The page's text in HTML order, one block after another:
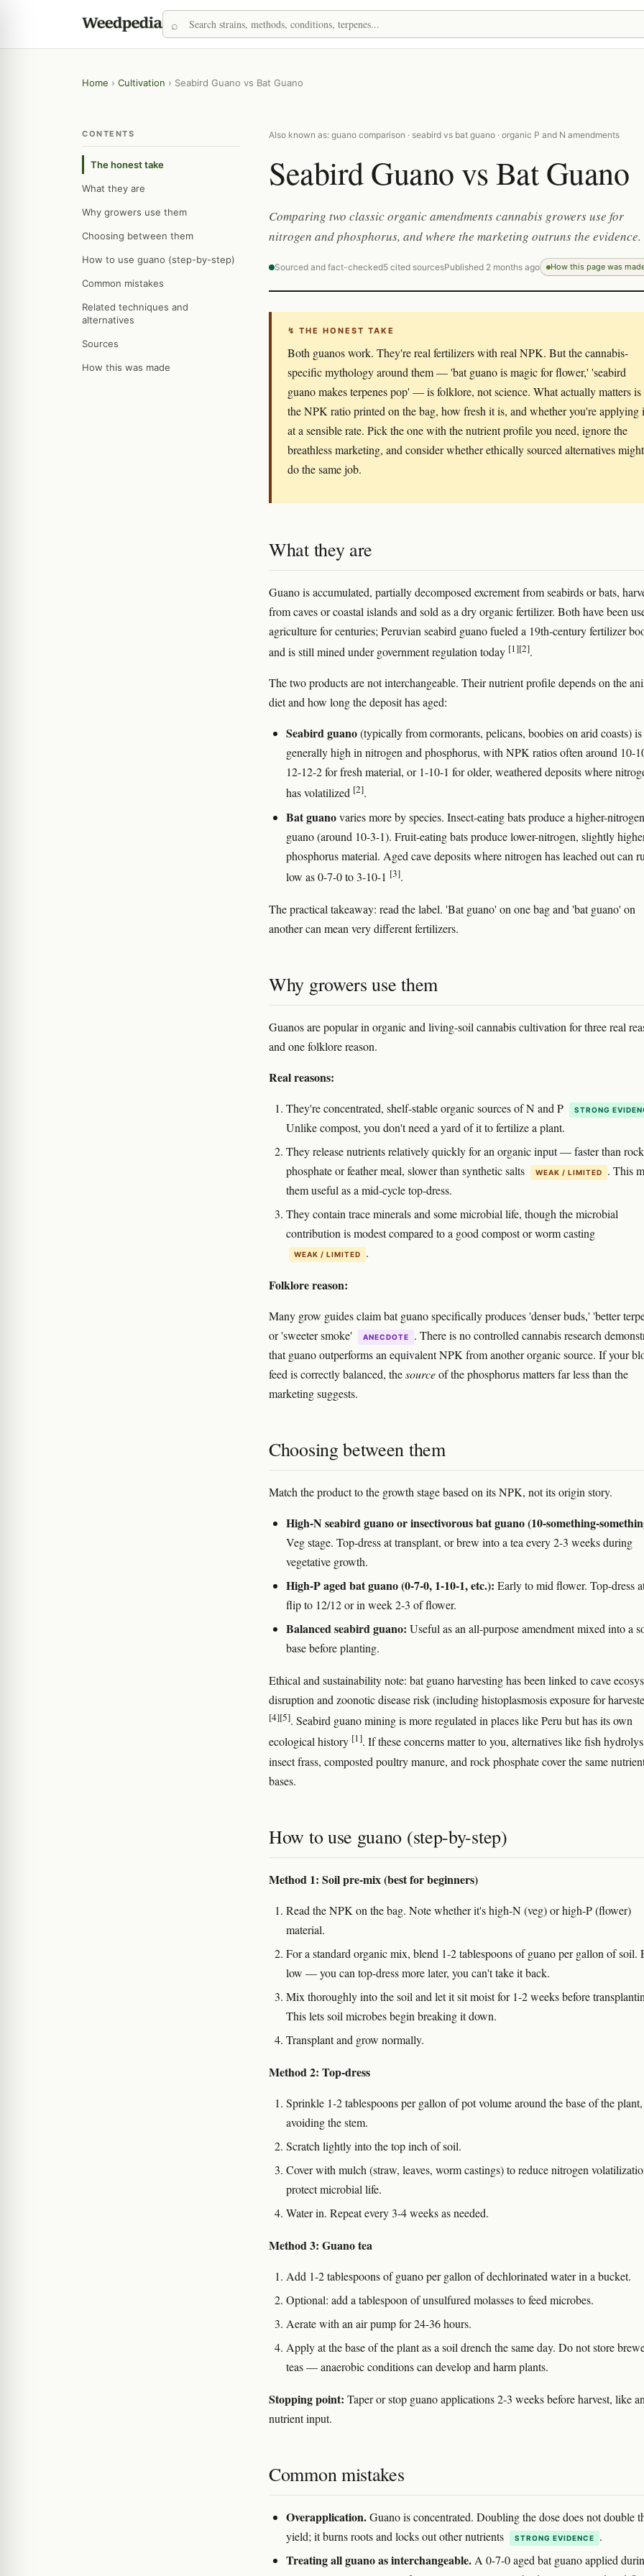
Home › Cultivation › Seabird Guano vs Bat Guano
CONTENTS
The honest take
What they are
Why growers use them
Choosing between them
How to use guano (step-by-step)
Common mistakes
Related techniques and
alternatives
Sources
How this was made
Also known as: guano comparison · seabird vs bat guano · organic P and N amendments
Seabird Guano vs Bat Guano
Comparing two classic organic amendments cannabis growers use for
nitrogen and phosphorus, and where the marketing outruns the evidence.
Sourced and fact-checked5 cited sourcesPublished 2 months ago How this page was
↯ THE HONEST TAKE
Both guanos work. They're real fertilizers with real NPK. But the cannabis-
specific mythology around them — 'bat guano is magic for flower,' 'seabird
guano makes terpenes pop' — is folklore, not science. What actually matters is
the NPK ratio printed on the bag, how fresh it is, and whether you're applying
at a sensible rate. Pick the one with the nutrient profile you need, ignore the
breathless marketing, and consider whether ethically sourced alternatives might
do the same job.
What they are
Guano is accumulated, partially decomposed excrement from seabirds or bats,
from caves or coastal islands and sold as a dry organic fertilizer. Both have been
agriculture for centuries; Peruvian seabird guano fueled a 19th-century fertilizer
and is still mined under government regulation today [1][2].
The two products are not interchangeable. Their nutrient profile depends on the
diet and how long the deposit has aged:
Seabird guano(typically from cormorants, pelicans, boobies on arid coasts) is
generally high in nitrogen and phosphorus, with NPK ratios often around 10-
12-12-2 for fresh material, or 1-10-1 for older, weathered deposits where
has volatilized [2].
Bat guanovaries more by species. Insect-eating bats produce a higher-nitrogen
guano (around 10-3-1). Fruit-eating bats produce lower-nitrogen, slightly
phosphorus material. Aged cave deposits where nitrogen has leached out can
low as 0-7-0 to 3-10-1 [3].
The practical takeaway: read the label. 'Bat guano' on one bag and 'bat guano' on
another can mean very different fertilizers.
Why growers use them
Guanos are popular in organic and living-soil cannabis cultivation for three real
and one folklore reason.
Real reasons:
They're concentrated, shelf-stable organic sources of N and P STRONG
Unlike compost, you don't need a yard of it to fertilize a plant.
They release nutrients relatively quickly for an organic input — faster than rock
phosphate or feather meal, slower than synthetic salts
WEAK / LIMITED
. This
them useful as a mid-cycle top-dress.
They contain trace minerals and some microbial life, though the microbial
contribution is modest compared to a good compost or worm casting
WEAK / LIMITED .
Folklore reason:
Many grow guides claim bat guano specifically produces 'denser buds,' 'better
or 'sweeter smoke'
ANECDOTE
. There is no controlled cannabis research
that guano outperforms an equivalent NPK from another organic source. If your
feed is correctly balanced, thesourceof the phosphorus matters far less than the
marketing suggests.
Choosing between them
Match the product to the growth stage based on its NPK, not its origin story.
High-N seabird guano or insectivorous bat guano (10-something-
Veg stage. Top-dress at transplant, or brew into a tea every 2-3 weeks during
vegetative growth.
High-P aged bat guano (0-7-0, 1-10-1, etc.): Early to mid flower. Top-dress
flip to 12/12 or in week 2-3 of flower.
Balanced seabird guano: Useful as an all-purpose amendment mixed into a
base before planting.
Ethical and sustainability note: bat guano harvesting has been linked to cave
disruption and zoonotic disease risk (including histoplasmosis exposure for
[4][5]. Seabird guano mining is more regulated in places like Peru but has its own
ecological history [1]. If these concerns matter to you, alternatives like fish
insect frass, composted poultry manure, and rock phosphate cover the same
bases.
How to use guano (step-by-step)
Method 1: Soil pre-mix (best for beginners)
Read the NPK on the bag. Note whether it's high-N (veg) or high-P (flower)
material.
For a standard organic mix, blend 1-2 tablespoons of guano per gallon of soil.
low — you can top-dress more later, you can't take it back.
Mix thoroughly into the soil and let it sit moist for 1-2 weeks before
This lets soil microbes begin breaking it down.
Transplant and grow normally.
Method 2: Top-dress
Sprinkle 1-2 tablespoons per gallon of pot volume around the base of the plant,
avoiding the stem.
Scratch lightly into the top inch of soil.
Cover with mulch (straw, leaves, worm castings) to reduce nitrogen
protect microbial life.
Water in. Repeat every 3-4 weeks as needed.
Method 3: Guano tea
Add 1-2 tablespoons of guano per gallon of dechlorinated water in a bucket.
Optional: add a tablespoon of unsulfured molasses to feed microbes.
Aerate with an air pump for 24-36 hours.
Apply at the base of the plant as a soil drench the same day. Do not store
teas — anaerobic conditions can develop and harm plants.
Stopping point: Taper or stop guano applications 2-3 weeks before harvest, like
nutrient input.
Common mistakes
Overapplication.Guano is concentrated. Doubling the dose does not double
yield; it burns roots and locks out other nutrients
STRONG EVIDENCE .
Treating all guano as interchangeable. A 0-7-0 aged bat guano applied